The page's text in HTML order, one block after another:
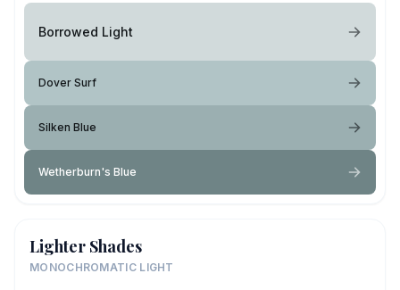
Borrowed Light
Dover Surf
Silken Blue
Wetherburn's Blue
Lighter Shades
MONOCHROMATIC LIGHT